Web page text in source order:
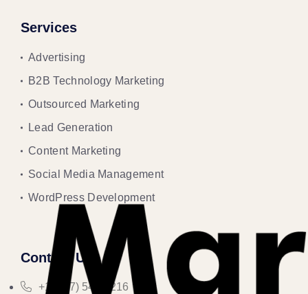
Services
Advertising
B2B Technology Marketing
Outsourced Marketing
Lead Generation
Content Marketing
Social Media Management
WordPress Development
Contact Us
+1 (347) 547-3216